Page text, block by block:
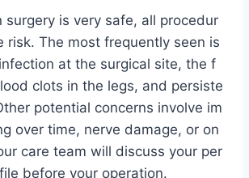
surgery is very safe, all procedur
risk. The most frequently seen is
at the surgical site, the f
clots in the legs, and persiste
potential concerns involve im
over time, nerve damage, or on
care team will discuss your per
before your operation.